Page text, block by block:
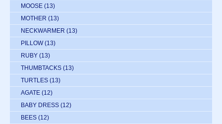
MOOSE (13)
MOTHER (13)
NECKWARMER (13)
PILLOW (13)
RUBY (13)
THUMBTACKS (13)
TURTLES (13)
AGATE (12)
BABY DRESS (12)
BEES (12)